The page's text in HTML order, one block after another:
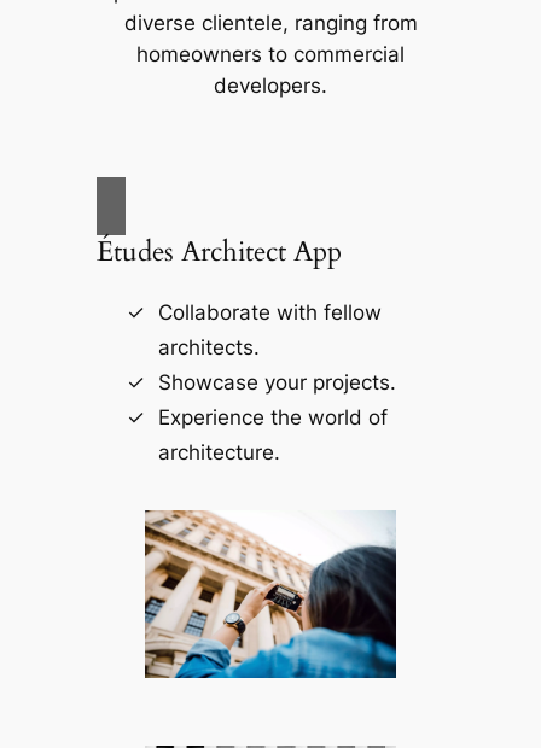
diverse clientele, ranging from
homeowners to commercial
developers.
Études Architect App
Collaborate with fellow
architects.
Showcase your projects.
Experience the world of
architecture.